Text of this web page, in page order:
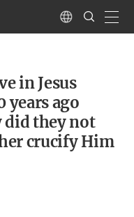
Language
Search
Submit
in Jesus
years ago
did they not
crucify Him